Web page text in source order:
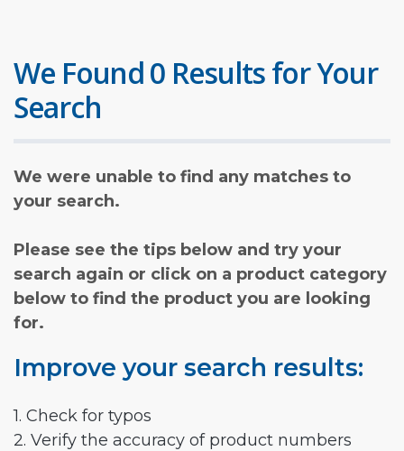
We Found 0 Results for Your
Search
We were unable to find any matches to
your search.
Please see the tips below and try your
search again or click on a product category
below to find the product you are looking
for.
Improve your search results:
1. Check for typos
2. Verify the accuracy of product numbers